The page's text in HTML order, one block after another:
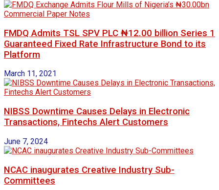
FMDQ Admits TSL SPV PLC ₦12.00 billion Series 1
Guaranteed Fixed Rate Infrastructure Bond to its
Platform
March 11, 2021
NIBSS Downtime Causes Delays in Electronic
Transactions, Fintechs Alert Customers
June 7, 2024
NCAC inaugurates Creative Industry Sub-
Committees